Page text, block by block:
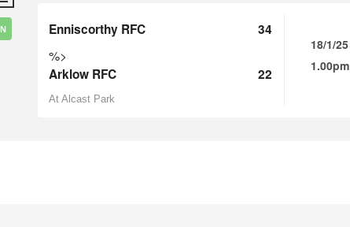
Enniscorthy RFC 34
%>
Arklow RFC 22
At Alcast Park
18/1/25
1.00pm